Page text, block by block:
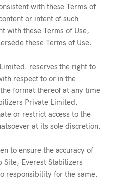
with these Terms of
or intent of such
with these Terms of Use,
these Terms of Use.
reserves the right to
respect to or in the
format thereof at any time
Private Limited.
or restrict access to the
at its sole discretion.
to ensure the accuracy of
Site, Everest Stabilizers
responsibility for the same.